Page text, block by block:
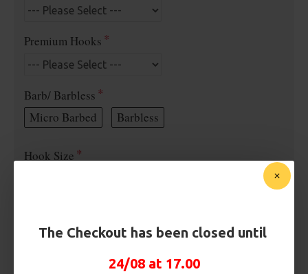
The Checkout has been closed until
24/08 at 17.00
Premium Hooks
Barb/ Barbless
Micro Barbed
Barbless
Hook Size